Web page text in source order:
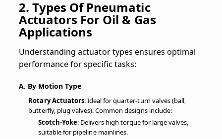
2. Types Of Pneumatic
Actuators For Oil & Gas
Applications
Understanding actuator types ensures optimal
performance for specific tasks:
A. By Motion Type
Rotary Actuators: Ideal for quarter-turn valves (ball,
butterfly, plug valves). Common designs include:
Scotch-Yoke: Delivers high torque for large valves,
suitable for pipeline mainlines.